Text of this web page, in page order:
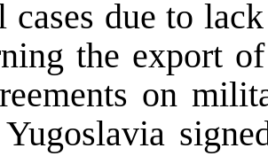
cases due to
the export
on